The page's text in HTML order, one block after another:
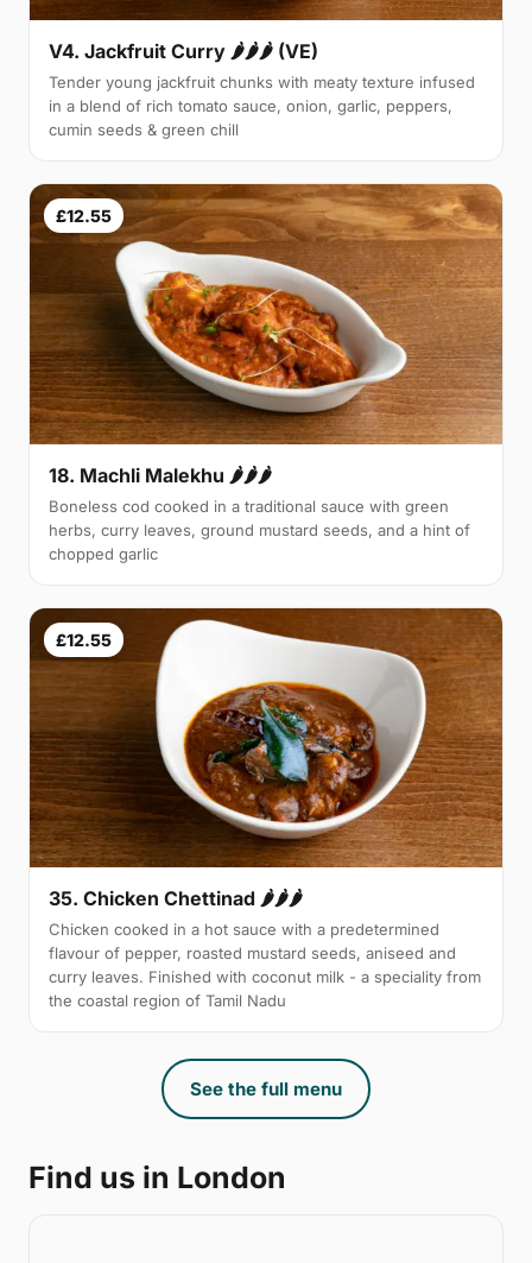
V4. Jackfruit Curry 🌶🌶🌶 (VE)
Tender young jackfruit chunks with meaty texture infused
in a blend of rich tomato sauce, onion, garlic, peppers,
cumin seeds & green chill
£12.55
18. Machli Malekhu 🌶🌶🌶
Boneless cod cooked in a traditional sauce with green
herbs, curry leaves, ground mustard seeds, and a hint of
chopped garlic
£12.55
35. Chicken Chettinad 🌶️🌶️🌶️
Chicken cooked in a hot sauce with a predetermined
flavour of pepper, roasted mustard seeds, aniseed and
curry leaves. Finished with coconut milk - a speciality from
the coastal region of Tamil Nadu
See the full menu
Find us in London